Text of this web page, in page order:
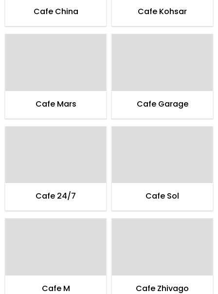
Cafe China Cafe Kohsar
Cafe Mars Cafe Garage
Cafe 24/7 Cafe Sol
Cafe M Cafe Zhivago